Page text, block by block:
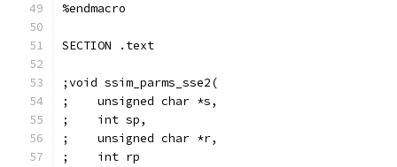
%endmacro
SECTION .text
;void ssim_parms_sse2(
;    unsigned char *s,
;    int sp,
;    unsigned char *r,
;    int rp